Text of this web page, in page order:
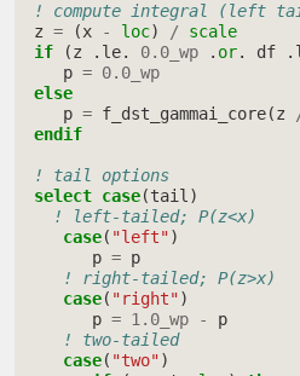
! compute integral (left
z = (x - loc) /
scale
if
(z . le. 0.0_wp . or. df .
p = 0.0_wp
else
p = f_dst_gammai_core(z
endif
! tail options
select case(tail)
! left-tailed; P(z<x)
case( "left")
p = p
! right-tailed; P(z>x)
case( "right")
p = 1.0_wp -
p
! two-tailed
case( "two")